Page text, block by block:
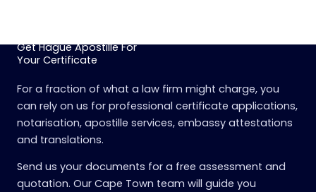
Get Hague Apostille For
Your Certificate
For a fraction of what a law firm might charge, you
can rely on us for professional certificate applications,
notarisation, apostille services, embassy attestations
and translations.
Send us your documents for a free assessment and
quotation. Our Cape Town team will guide you